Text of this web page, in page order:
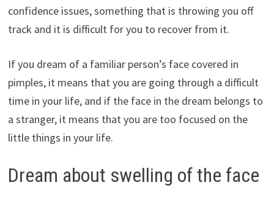
confidence issues, something that is throwing you off
track and it is difficult for you to recover from it.
If you dream of a familiar person’s face covered in
pimples, it means that you are going through a difficult
time in your life, and if the face in the dream belongs to
a stranger, it means that you are too focused on the
little things in your life.
Dream about swelling of the face